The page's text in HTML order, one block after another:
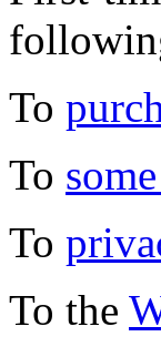
To
To
To
To the